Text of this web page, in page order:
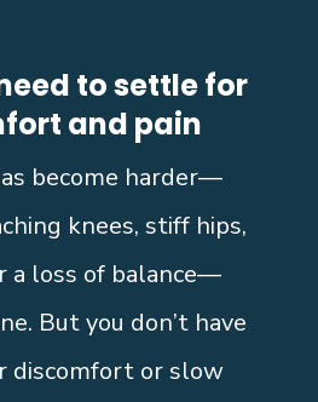
to settle for
and pain
become harder—
knees, stiff hips,
a loss of balance—
But you don’t have
discomfort or slow